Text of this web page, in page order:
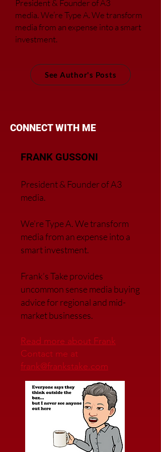
President & Founder of A3
media.We’re Type A. We transform
media from an expense into a smart
investment.
See Author's Posts
CONNECT WITH ME
FRANK GUSSONI
President & Founder of A3
media.
We’re Type A. We transform
media from an expense into a
smart investment.
Frank’s Take provides
uncommon sense media buying
advice for regional and mid-
market businesses.
Read more about Frank
Contact me at
frank@frankstake.com